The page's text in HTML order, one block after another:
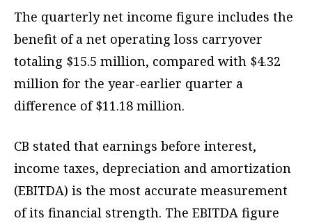
The quarterly net income figure includes the
benefit of a net operating loss carryover
totaling $15.5 million, compared with $4.32
million for the year-earlier quarter a
difference of $11.18 million.
CB stated that earnings before interest,
income taxes, depreciation and amortization
(EBITDA) is the most accurate measurement
of its financial strength. The EBITDA figure